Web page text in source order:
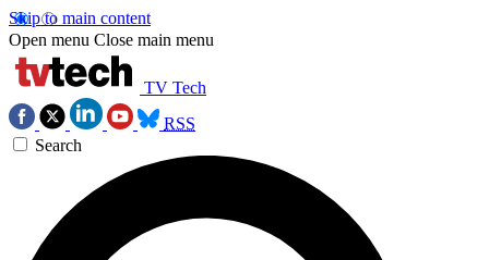
Skip to main content
Open menu Close main menu
TV Tech
RSS
Search